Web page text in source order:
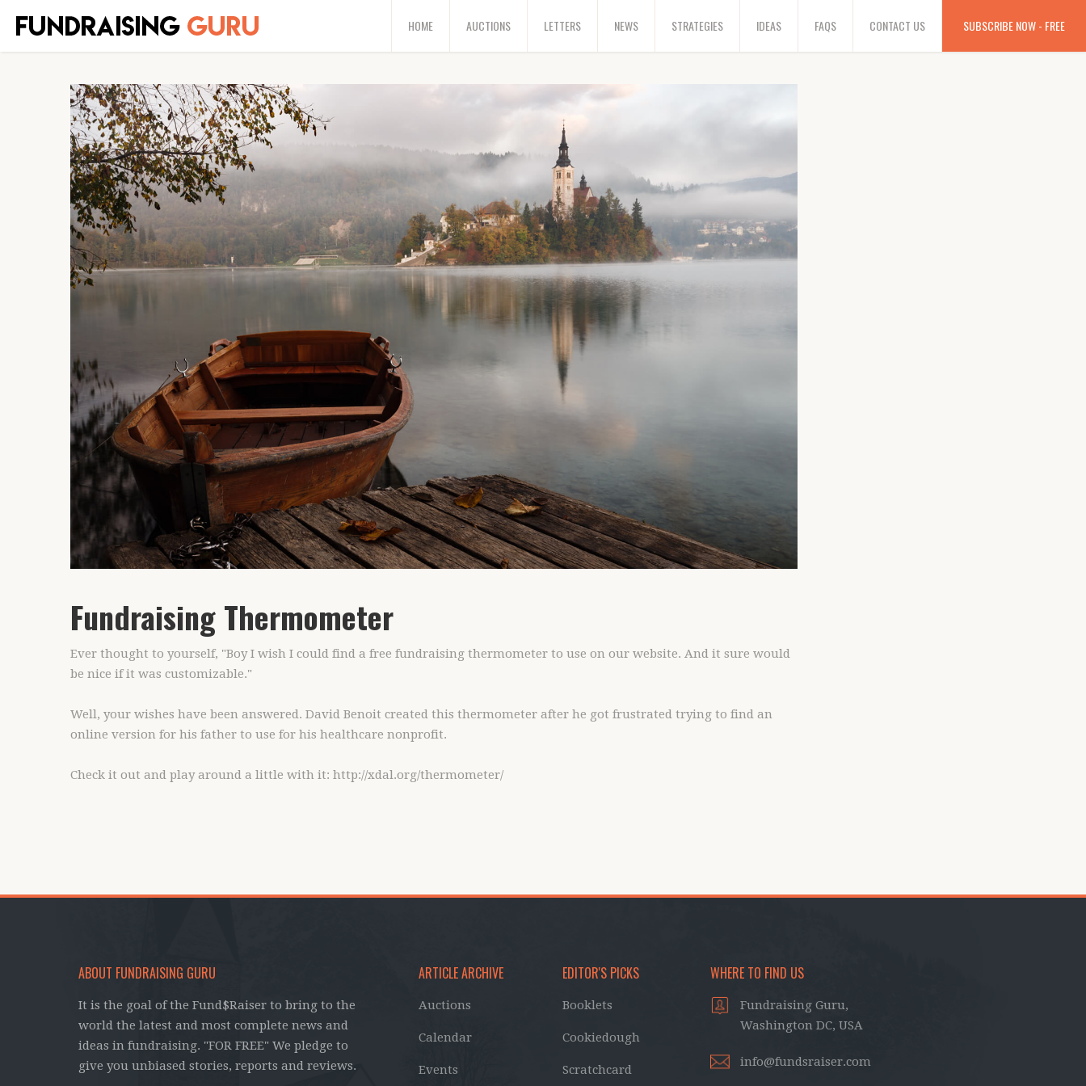
HOME AUCTIONS LETTERS NEWS STRATEGIES IDEAS FAQS CONTACT US SUBSCRIBE NOW - FREE
Fundraising Thermometer
Ever thought to yourself, "Boy I wish I could find a free fundraising thermometer to use on our website. And it sure would
be nice if it was customizable."
Well, your wishes have been answered. David Benoit created this thermometer after he got frustrated trying to find an
online version for his father to use for his healthcare nonprofit.
Check it out and play around a little with it: http://xdal.org/thermometer/
ABOUT FUNDRAISING GURU
It is the goal of the Fund$Raiser to bring to the
world the latest and most complete news and
ideas in fundraising. "FOR FREE" We pledge to
give you unbiased stories, reports and reviews.
ARTICLE ARCHIVE
Auctions
Calendar
Events
EDITOR'S PICKS
Booklets
Cookiedough
Scratchcard
WHERE TO FIND US
Fundraising Guru,
Washington DC, USA
info@fundsraiser.com